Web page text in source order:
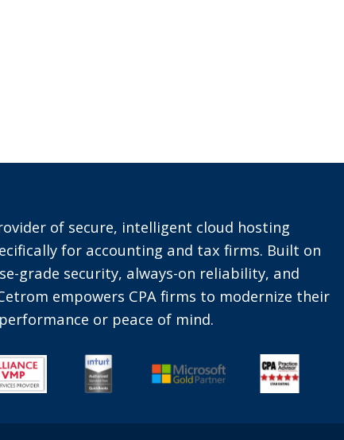
of secure, intelligent cloud hosting
for accounting and tax firms. Built on
grade security, always-on reliability, and
empowers CPA firms to modernize their
or peace of mind.